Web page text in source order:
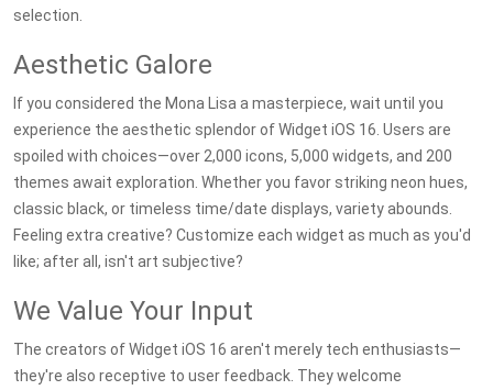
selection.
Aesthetic Galore
If you considered the Mona Lisa a masterpiece, wait until you
experience the aesthetic splendor of Widget iOS 16. Users are
spoiled with choices—over 2,000 icons, 5,000 widgets, and 200
themes await exploration. Whether you favor striking neon hues,
classic black, or timeless time/date displays, variety abounds.
Feeling extra creative? Customize each widget as much as you'd
like; after all, isn't art subjective?
We Value Your Input
The creators of Widget iOS 16 aren't merely tech enthusiasts—
they're also receptive to user feedback. They welcome